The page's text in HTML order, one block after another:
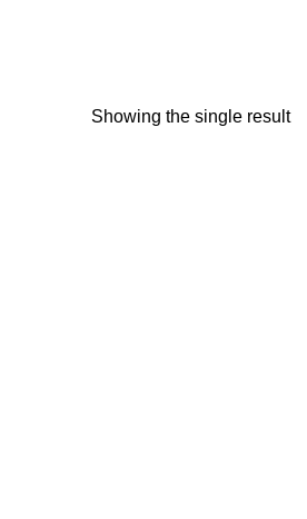
Showing the single result